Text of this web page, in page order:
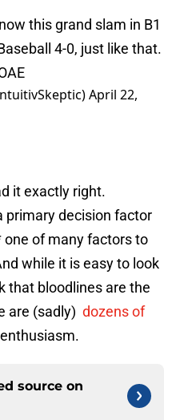
this grand slam in B1
4-0, just like that.
April 22,
it exactly right.
primary decision factor
of many factors to
while it is easy to look
that bloodlines are the
are (sadly) dozensof
source on